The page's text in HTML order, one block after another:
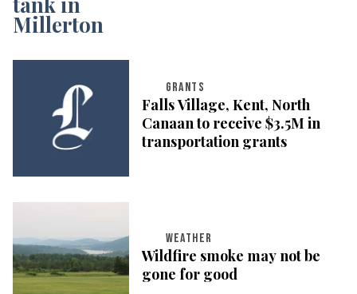
GRANTS
Falls Village, Kent, North
Canaan to receive $3.5M in
transportation grants
WEATHER
Wildfire smoke may not be
gone for good